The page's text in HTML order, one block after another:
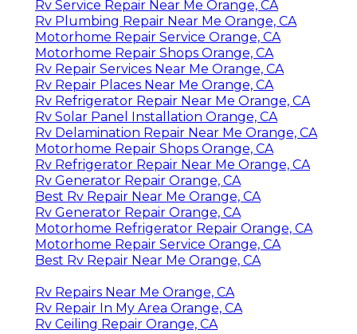
Rv Service Repair Near Me Orange, CA
Rv Plumbing Repair Near Me Orange, CA
Motorhome Repair Service Orange, CA
Motorhome Repair Shops Orange, CA
Rv Repair Services Near Me Orange, CA
Rv Repair Places Near Me Orange, CA
Rv Refrigerator Repair Near Me Orange, CA
Rv Solar Panel Installation Orange, CA
Rv Delamination Repair Near Me Orange, CA
Motorhome Repair Shops Orange, CA
Rv Refrigerator Repair Near Me Orange, CA
Rv Generator Repair Orange, CA
Best Rv Repair Near Me Orange, CA
Rv Generator Repair Orange, CA
Motorhome Refrigerator Repair Orange, CA
Motorhome Repair Service Orange, CA
Best Rv Repair Near Me Orange, CA
Rv Repairs Near Me Orange, CA
Rv Repair In My Area Orange, CA
Rv Ceiling Repair Orange, CA